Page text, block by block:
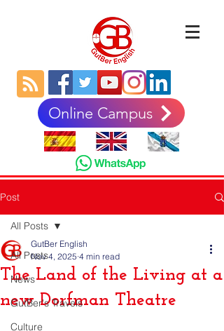
Online Campus
Post
All Posts
News
GutBer's Travels
Culture
All Posts
The Land of the Living at a
new Dorfman Theatre
GutBer English
Nov 4, 2025 4 min read